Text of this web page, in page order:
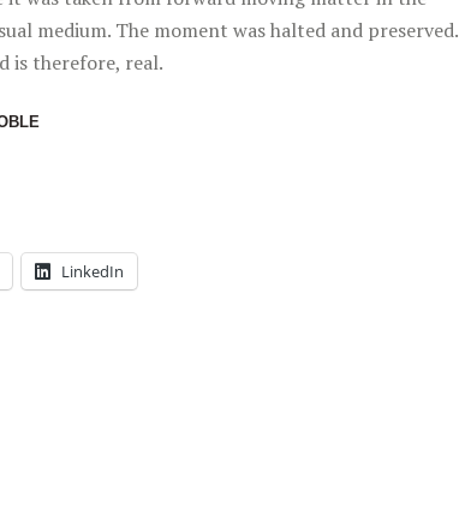
medium. The moment was halted and preserved.
is therefore, real.
LinkedIn